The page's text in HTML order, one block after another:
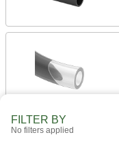
FILTER BY
No filters applied